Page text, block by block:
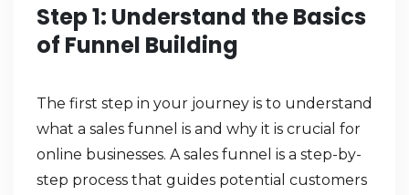
Step 1: Understand the Basics
of Funnel Building
The first step in your journey is to understand
what a sales funnel is and why it is crucial for
online businesses. A sales funnel is a step-by-
step process that guides potential customers